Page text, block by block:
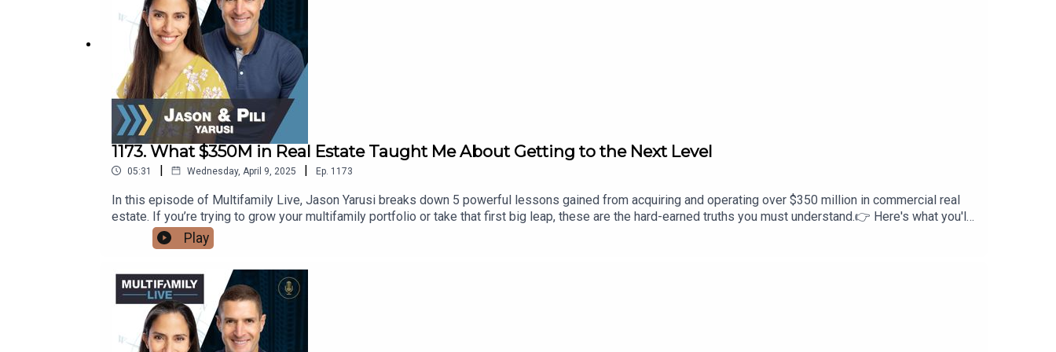
1173. What $350M in Real Estate Taught Me About Getting to the Next Level
05:31 | Wednesday, April 9, 2025 | Ep. 1173
In this episode of Multifamily Live, Jason Yarusi breaks down 5 powerful lessons gained from acquiring and operating over $350 million in commercial real
estate. If you’re trying to grow your multifamily portfolio or take that first big leap, these are the hard-earned truths you must understand.👉 Here's what you'll
learn:Why chasing shiny objects will keep you brokeHow staying “boring” creates wealthWhy laser-focused investing gets you first dibs on dealsThe #1
mistake investors make when raising capitalWhy multifamily is NOT a flip game—it’s a long-term playWhether you’re new to the space or scaling up fast, this
episode gives you the mindset and strategy to go next level—and stay there.💡 Plus, stay tuned for a special invite-only event happening in Middle
Tennessee—details coming soon!
Play